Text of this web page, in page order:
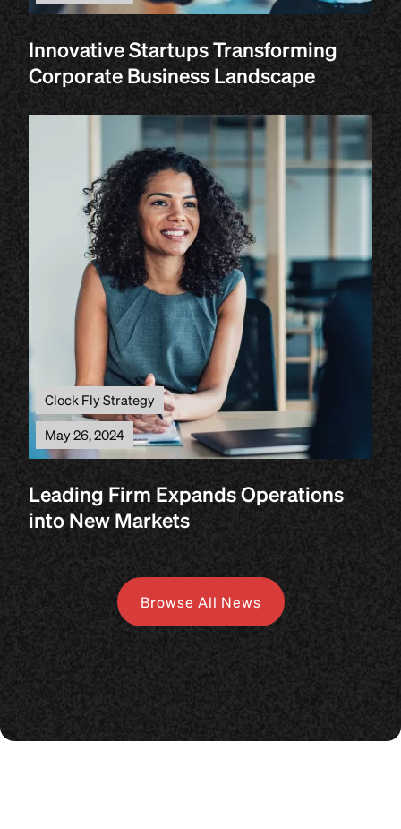
Innovative Startups Transforming
Corporate Business Landscape
Clock Fly Strategy
May 26, 2024
Leading Firm Expands Operations
into New Markets
Browse All News